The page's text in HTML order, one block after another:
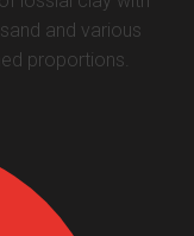
and various
proportions.